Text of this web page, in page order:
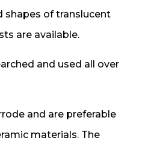
shapes of translucent
are available.
and used all over
and are preferable
materials. The